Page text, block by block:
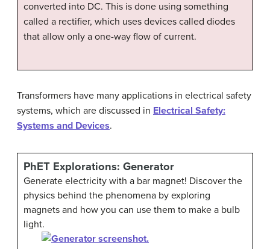
converted into DC. This is done using something
called a rectifier, which uses devices called diodes
that allow only a one-way flow of current.
Transformers have many applications in electrical safety
systems, which are discussed in Electrical Safety:
Systems and Devices.
PhET Explorations: Generator
Generate electricity with a bar magnet! Discover the
physics behind the phenomena by exploring
magnets and how you can use them to make a bulb
light.